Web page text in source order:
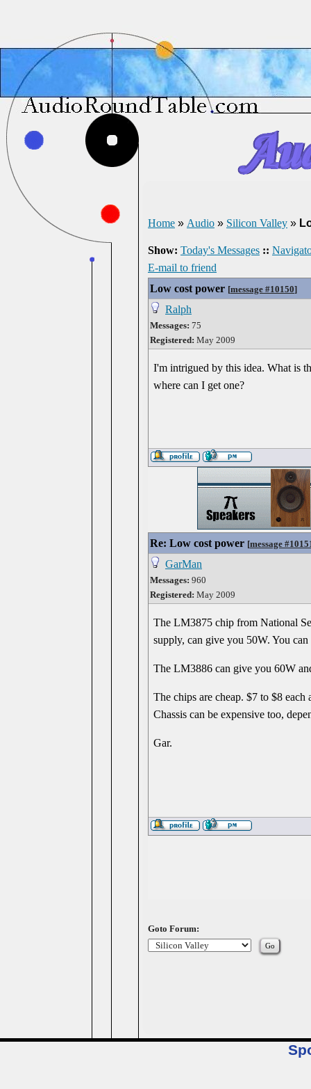
Home » Audio » Silicon Valley »
Show: Today's Messages ::
E-mail to friend
Low cost power [message #10150]
Ralph
Messages: 75
Registered: May 2009
I'm intrigued by this idea. What is
where can I get one?
Re: Low cost power [message
GarMan
Messages: 960
Registered: May 2009
The LM3875 chip from National
supply, can give you 50W. You
The LM3886 can give you 60W
The chips are cheap. $7 to $8
Chassis can be expensive too,
Gar.
Goto Forum: